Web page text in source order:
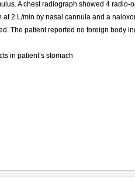
A chest radiograph showed 4
at 2 L/min by nasal cannula and a
The patient reported no foreign body
in patient’s stomach